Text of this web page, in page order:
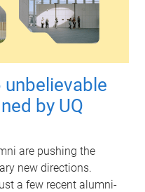
unbelievable
by UQ
are pushing the
new directions.
a few recent alumni-